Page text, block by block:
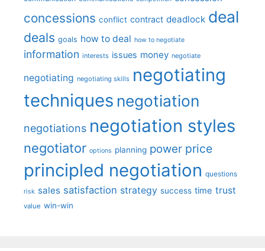
concessions conflict contract deadlock deal
deals goals how to deal how to negotiate
information interests issues money negotiate
negotiating negotiating skills negotiating
techniques negotiation
negotiations negotiation styles
negotiator options planning power price
principled negotiation questions
risk sales satisfaction strategy success time trust
value win-win